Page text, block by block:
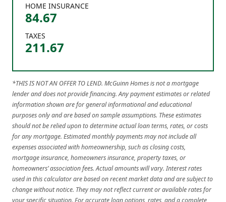
HOME INSURANCE
84.67
TAXES
211.67
*THIS IS NOT AN OFFER TO LEND. McGuinn Homes is not a mortgage
lender and does not provide financing. Any payment estimates or related
information shown are for general informational and educational
purposes only and are based on sample assumptions. These estimates
should not be relied upon to determine actual loan terms, rates, or costs
for any mortgage. Estimated monthly payments may not include all
expenses associated with homeownership, such as closing costs,
mortgage insurance, homeowners insurance, property taxes, or
homeowners’ association fees. Actual amounts will vary. Interest rates
used in this calculator are based on recent market data and are subject to
change without notice. They may not reflect current or available rates for
your specific situation. For accurate loan options, rates, and a complete